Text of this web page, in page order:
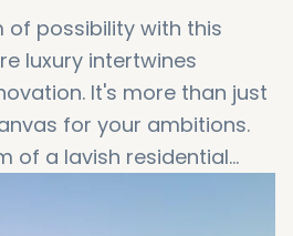
of possibility with this
luxury intertwines
It's more than just
for your ambitions.
of a lavish residential